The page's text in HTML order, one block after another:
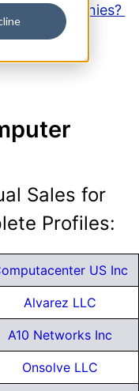
Companies?
Sales for
Profiles:
US Inc
Alvarez LLC
A10 Networks Inc
Onsolve LLC